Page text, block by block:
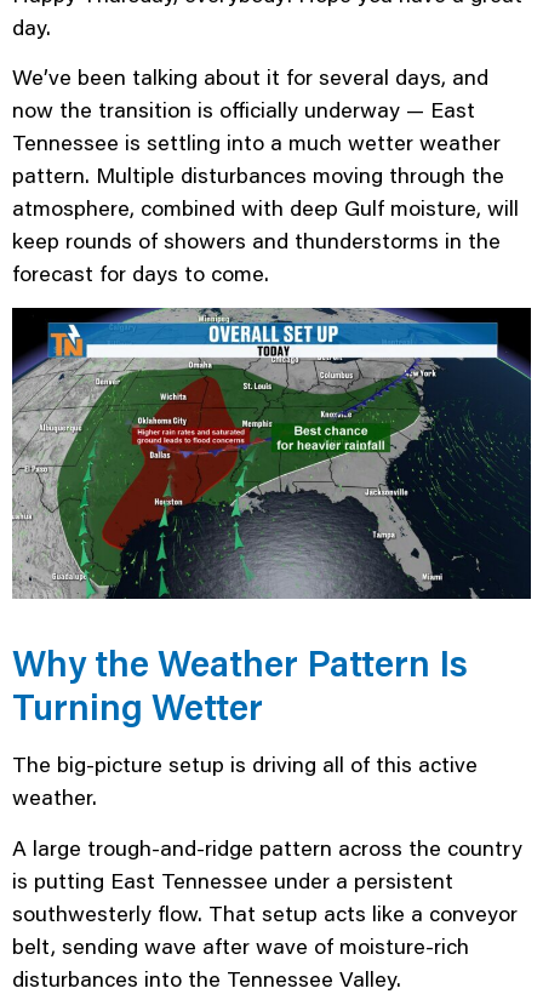
day.
We’ve been talking about it for several days, and
now the transition is officially underway — East
Tennessee is settling into a much wetter weather
pattern. Multiple disturbances moving through the
atmosphere, combined with deep Gulf moisture, will
keep rounds of showers and thunderstorms in the
forecast for days to come.
Why the Weather Pattern Is
Turning Wetter
The big-picture setup is driving all of this active
weather.
A large trough-and-ridge pattern across the country
is putting East Tennessee under a persistent
southwesterly flow. That setup acts like a conveyor
belt, sending wave after wave of moisture-rich
disturbances into the Tennessee Valley.